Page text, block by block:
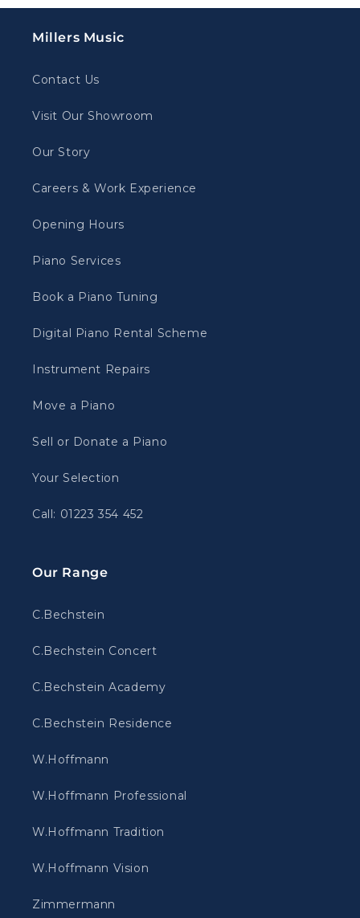
Millers Music
Contact Us
Visit Our Showroom
Our Story
Careers & Work Experience
Opening Hours
Piano Services
Book a Piano Tuning
Digital Piano Rental Scheme
Instrument Repairs
Move a Piano
Sell or Donate a Piano
Your Selection
Call: 01223 354 452
Our Range
C.Bechstein
C.Bechstein Concert
C.Bechstein Academy
C.Bechstein Residence
W.Hoffmann
W.Hoffmann Professional
W.Hoffmann Tradition
W.Hoffmann Vision
Zimmermann